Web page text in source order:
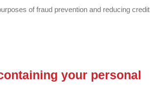
of fraud prevention and reducing credit
your personal